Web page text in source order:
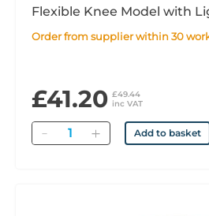
Flexible Knee Model with
Order from supplier within 30
£41.20 £49.44
inc VAT
Quantity Add to basket